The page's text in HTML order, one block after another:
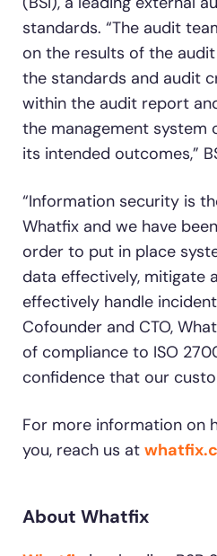
standards. “The audit
on the results of the
the standards and audit
within the audit report
the management system
its intended outcomes,”
“Information security is
Whatfix and we have
order to put in place
data effectively, mitigate
effectively handle
Cofounder and CTO,
of compliance to ISO
confidence that our
For more information on
you, reach us at
About Whatfix